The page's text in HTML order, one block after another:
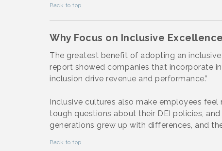
Back to top
Why Focus on Inclusive Excellence
The greatest benefit of adopting an
report showed companies that incorporate
inclusion drive revenue and performance.”
Inclusive cultures also make employees
tough questions about their DEI policies,
generations grew up with differences, and
Back to top